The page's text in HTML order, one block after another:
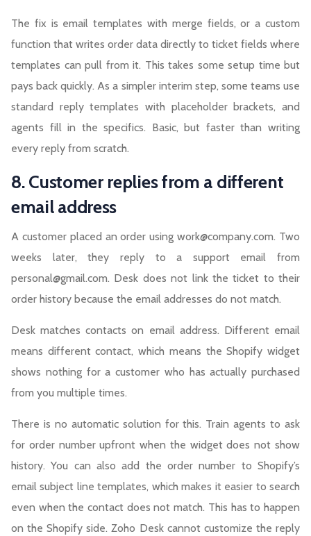
The fix is email templates with merge fields, or a custom
function that writes order data directly to ticket fields where
templates can pull from it. This takes some setup time but
pays back quickly. As a simpler interim step, some teams use
standard reply templates with placeholder brackets, and
agents fill in the specifics. Basic, but faster than writing
every reply from scratch.
8. Customer replies from a different
email address
A customer placed an order using work@company.com. Two
weeks later, they reply to a support email from
personal@gmail.com. Desk does not link the ticket to their
order history because the email addresses do not match.
Desk matches contacts on email address. Different email
means different contact, which means the Shopify widget
shows nothing for a customer who has actually purchased
from you multiple times.
There is no automatic solution for this. Train agents to ask
for order number upfront when the widget does not show
history. You can also add the order number to Shopify’s
email subject line templates, which makes it easier to search
even when the contact does not match. This has to happen
on the Shopify side. Zoho Desk cannot customize the reply